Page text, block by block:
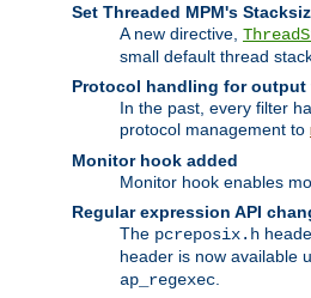
Set Threaded MPM's
A new directive,
small default thread
Protocol handling for output
In the past, every filter
protocol management to
Monitor hook added
Monitor hook enables
Regular expression API
The pcreposix.h
header is now available
ap_regexec